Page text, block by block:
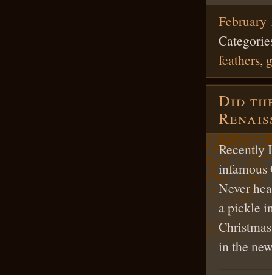
February
feathers,
Did
Recently
infamous
Never
a pickle
in the